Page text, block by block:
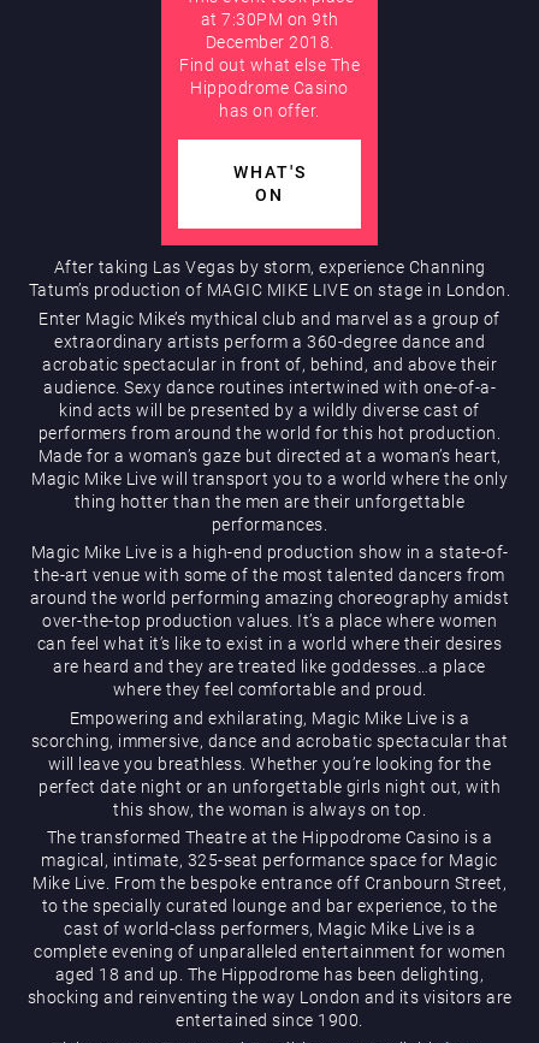
Hippodrome Rewards
Restaurants & Bars
What’s On
Magic Mike Live
Events & Hire
at 7:30PM on 9th
December 2018.
Find out what else The
Hippodrome Casino
has on offer.
WHAT'S
ON
After taking Las Vegas by storm, experience Channing
Tatum’s production of MAGIC MIKE LIVE on stage in London.
Enter Magic Mike’s mythical club and marvel as a group of
extraordinary artists perform a 360-degree dance and
acrobatic spectacular in front of, behind, and above their
audience. Sexy dance routines intertwined with one-of-a-
kind acts will be presented by a wildly diverse cast of
performers from around the world for this hot production.
Made for a woman’s gaze but directed at a woman’s heart,
Magic Mike Live will transport you to a world where the only
thing hotter than the men are their unforgettable
performances.
Magic Mike Live is a high-end production show in a state-of-
the-art venue with some of the most talented dancers from
around the world performing amazing choreography amidst
over-the-top production values. It’s a place where women
can feel what it’s like to exist in a world where their desires
are heard and they are treated like goddesses…a place
where they feel comfortable and proud.
Empowering and exhilarating, Magic Mike Live is a
scorching, immersive, dance and acrobatic spectacular that
will leave you breathless. Whether you’re looking for the
perfect date night or an unforgettable girls night out, with
this show, the woman is always on top.
The transformed Theatre at the Hippodrome Casino is a
magical, intimate, 325-seat performance space for Magic
Mike Live. From the bespoke entrance off Cranbourn Street,
to the specially curated lounge and bar experience, to the
cast of world-class performers, Magic Mike Live is a
complete evening of unparalleled entertainment for women
aged 18 and up. The Hippodrome has been delighting,
shocking and reinventing the way London and its visitors are
entertained since 1900.